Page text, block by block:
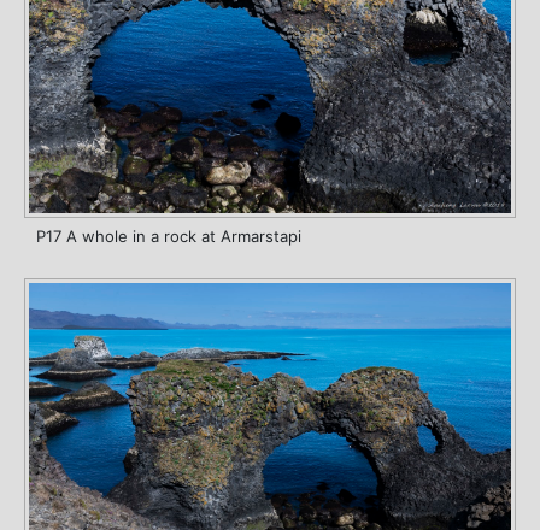
P17 A whole in a rock at Armarstapi